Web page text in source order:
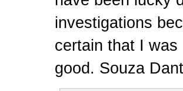
investigations
certain that I
good. Souza